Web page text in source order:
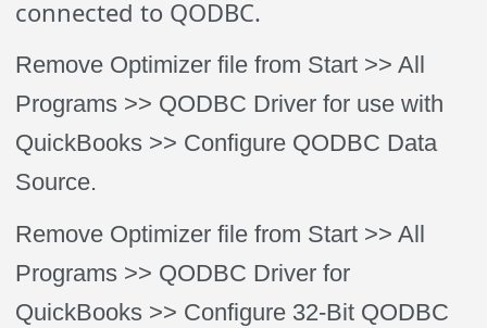
connected to QODBC.
Remove Optimizer file from Start >> All
Programs >> QODBC Driver for use with
QuickBooks >> Configure QODBC Data
Source.
Remove Optimizer file from Start >> All
Programs >> QODBC Driver for
QuickBooks >> Configure 32-Bit QODBC